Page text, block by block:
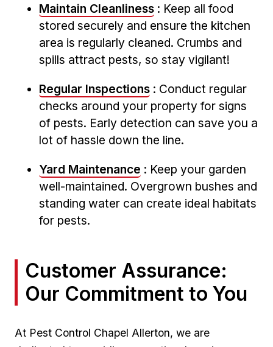
Maintain Cleanliness : Keep ⁢all food
stored​ securely and ​ensure⁣ the kitchen
area is regularly cleaned. Crumbs and
spills attract ‌pests, so ‌stay vigilant!
Regular Inspections :⁤ Conduct ​regular​
checks‌ around ⁤your⁢ property for signs
⁤of pests. Early detection ⁢can save you ⁢a
lot of hassle⁢ down the line.
Yard Maintenance : Keep your garden⁤
well-maintained. Overgrown bushes and
standing‌ water ⁢can create ideal ⁤habitats
⁣for pests.
Customer Assurance:
Our Commitment to You
At Pest Control Chapel⁢ Allerton, we are